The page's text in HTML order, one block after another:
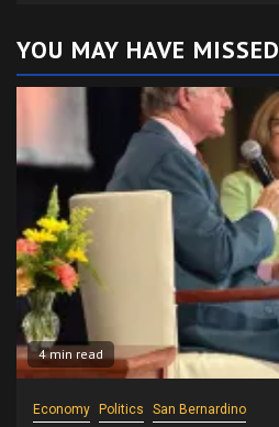
YOU MAY HAVE MISSED
4 min read
Economy Politics San Bernardino